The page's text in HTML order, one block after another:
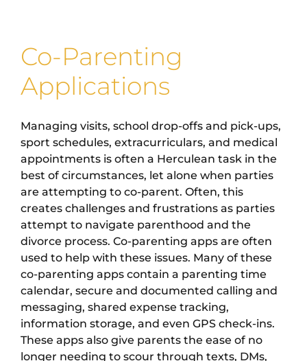
Co-Parenting
Applications
Managing visits, school drop-offs and pick-ups,
sport schedules, extracurriculars, and medical
appointments is often a Herculean task in the
best of circumstances, let alone when parties
are attempting to co-parent. Often, this
creates challenges and frustrations as parties
attempt to navigate parenthood and the
divorce process. Co-parenting apps are often
used to help with these issues. Many of these
co-parenting apps contain a parenting time
calendar, secure and documented calling and
messaging, shared expense tracking,
information storage, and even GPS check-ins.
These apps also give parents the ease of no
longer needing to scour through texts, DMs,